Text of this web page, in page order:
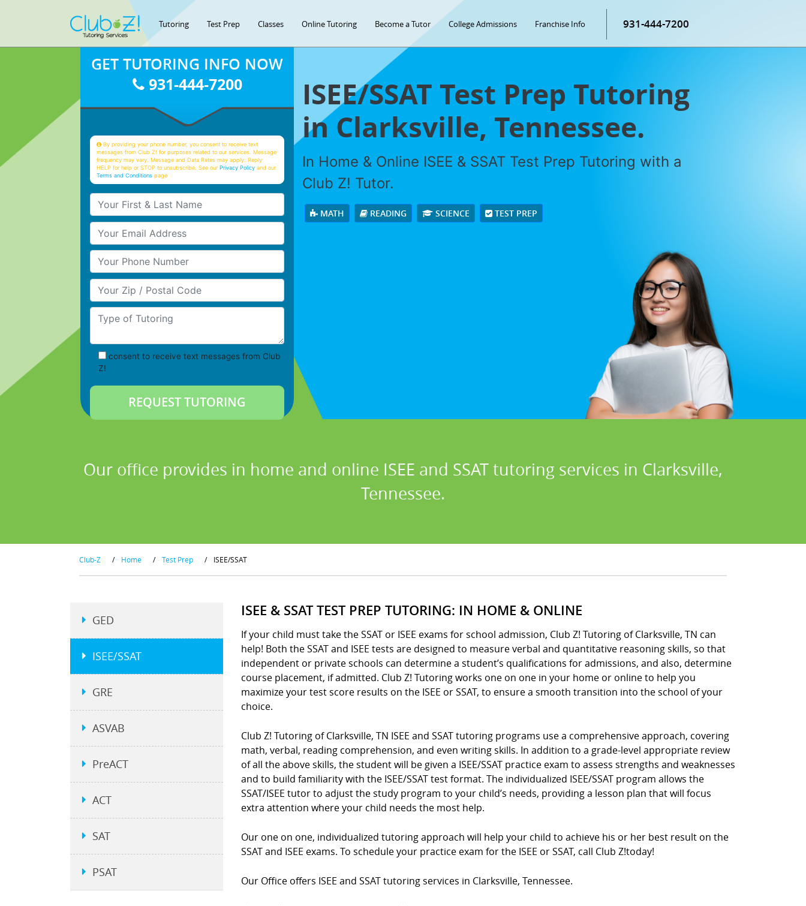
Tutoring Test Prep Classes Online Tutoring Become a Tutor College Admissions Franchise Info 931-444-7200
ISEE/SSAT Test Prep Tutoring
in Clarksville, Tennessee.
In Home & Online ISEE & SSAT Test Prep Tutoring with a
Club Z! Tutor.
MATH READING SCIENCE TEST PREP
GET TUTORING INFO NOW
931-444-7200
By providing your phone number, you consent to receive text
messages from Club Z! for purposes related to our services. Message
frequency may vary. Message and Data Rates may apply. Reply
HELP for help or STOP to unsubscribe. See ourPrivacy Policy and our
Terms and Conditions page
Your First & Last Name
Your Email
Your Phone Number
Your Zip/Postal Code
Type of Tutoring
consent to receive text messages from Club
Z!
Our office provides in home and online ISEE and SSAT tutoring services in Clarksville,
Tennessee.
Club-Z / Home / Test Prep / ISEE/SSAT
ISEE & SSAT TEST PREP TUTORING: IN HOME & ONLINE
If your child must take the SSAT or ISEE exams for school admission, Club Z! Tutoring of Clarksville, TN can
help! Both the SSAT and ISEE tests are designed to measure verbal and quantitative reasoning skills, so that
independent or private schools can determine a student’s qualifications for admissions, and also, determine
course placement, if admitted. Club Z! Tutoring works one on one in your home or online to help you
maximize your test score results on the ISEE or SSAT, to ensure a smooth transition into the school of your
choice.
Club Z! Tutoring of Clarksville, TN ISEE and SSAT tutoring programs use a comprehensive approach, covering
math, verbal, reading comprehension, and even writing skills. In addition to a grade-level appropriate review
of all the above skills, the student will be given a ISEE/SSAT practice exam to assess strengths and weaknesses
and to build familiarity with the ISEE/SSAT test format. The individualized ISEE/SSAT program allows the
SSAT/ISEE tutor to adjust the study program to your child’s needs, providing a lesson plan that will focus
extra attention where your child needs the most help.
Our one on one, individualized tutoring approach will help your child to achieve his or her best result on the
SSAT and ISEE exams. To schedule your practice exam for the ISEE or SSAT, call Club Z!today!
Our Office offers ISEE and SSAT tutoring services in Clarksville, Tennessee.
GED
ISEE/SSAT
GRE
ASVAB
PreACT
ACT
SAT
PSAT